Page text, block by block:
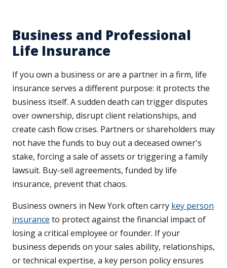
Business and Professional
Life Insurance
If you own a business or are a partner in a firm, life
insurance serves a different purpose: it protects the
business itself. A sudden death can trigger disputes
over ownership, disrupt client relationships, and
create cash flow crises. Partners or shareholders may
not have the funds to buy out a deceased owner's
stake, forcing a sale of assets or triggering a family
lawsuit. Buy-sell agreements, funded by life
insurance, prevent that chaos.
Business owners in New York often carry key person
insurance to protect against the financial impact of
losing a critical employee or founder. If your
business depends on your sales ability, relationships,
or technical expertise, a key person policy ensures